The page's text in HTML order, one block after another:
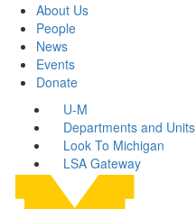
About Us
People
News
Events
Donate
U-M
Departments and Units
Look To Michigan
LSA Gateway